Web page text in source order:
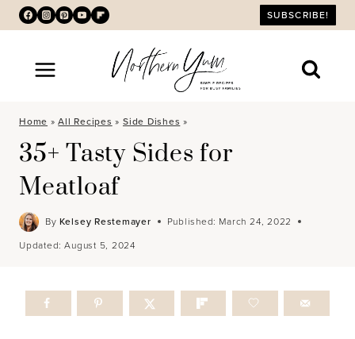
Skip
to
content
SUBSCRIBE!
Home »All Recipes » Side Dishes »
35+ Tasty Sides for
Meatloaf
By Kelsey Restemayer Published: March 24, 2022
Updated: August 5, 2024